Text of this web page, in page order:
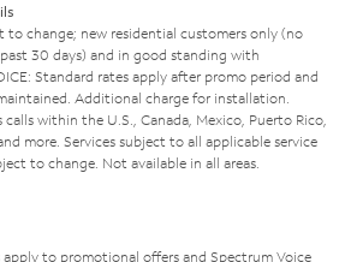
to change; new residential customers only (no
30 days) and in good standing with
Standard rates apply after promo period and
Additional charge for installation.
within the U.S., Canada, Mexico, Puerto Rico,
more. Services subject to all applicable service
to change. Not available in all areas.
to promotional offers and Spectrum Voice